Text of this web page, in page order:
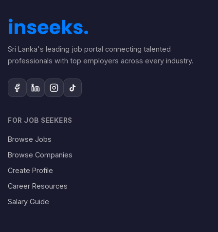
Sri Lanka's leading job portal connecting talented
professionals with top employers across every industry.
FOR JOB SEEKERS
Browse Jobs
Browse Companies
Create Profile
Career Resources
Salary Guide